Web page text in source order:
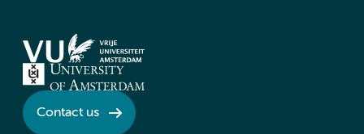
Contact us